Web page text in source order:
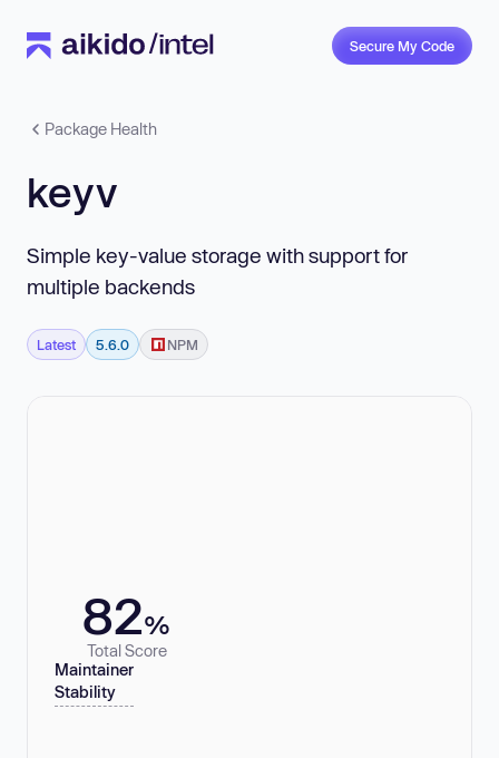
Secure My Code
Package Health
keyv
Simple key-value storage with support for
multiple backends
Latest 5.6.0 NPM
82%
Total Score
Maintainer
Stability